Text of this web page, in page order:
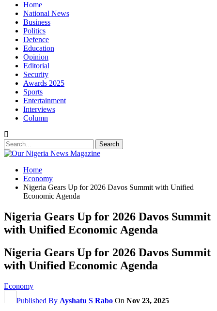
Home
National News
Business
Politics
Defence
Education
Opinion
Editorial
Security
Awards 2025
Sports
Entertainment
Interviews
Column
Home
Economy
Nigeria Gears Up for 2026 Davos Summit with Unified
Economic Agenda
Nigeria Gears Up for 2026 Davos Summit
with Unified Economic Agenda
Nigeria Gears Up for 2026 Davos Summit
with Unified Economic Agenda
Economy
Published By Ayshatu S Rabo On Nov 23, 2025